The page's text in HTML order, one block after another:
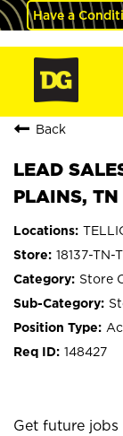
Have a
Back
LEAD
PLAINS, TN
18137-TN-
Store
148427
Get future jobs